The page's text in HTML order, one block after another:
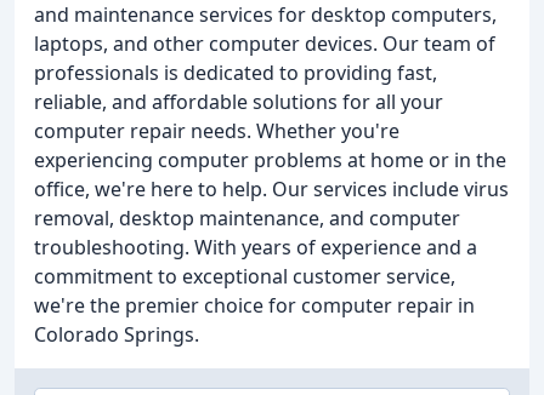
and maintenance services for desktop computers,
laptops, and other computer devices. Our team of
professionals is dedicated to providing fast,
reliable, and affordable solutions for all your
computer repair needs. Whether you're
experiencing computer problems at home or in the
office, we're here to help. Our services include virus
removal, desktop maintenance, and computer
troubleshooting. With years of experience and a
commitment to exceptional customer service,
we're the premier choice for computer repair in
Colorado Springs.